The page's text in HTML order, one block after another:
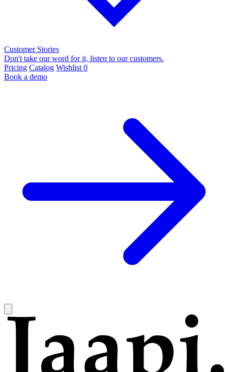
Customer Stories
Don't take our word for it, listen to our customers.
Pricing Catalog Wishlist 0
Book a demo